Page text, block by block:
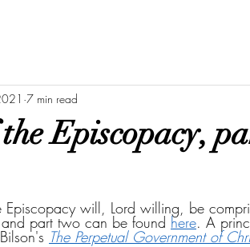
Episcopacy,
7 min read
Episcopacy will, Lord willing, be
and part two can be found here. A
The Perpetual Government of